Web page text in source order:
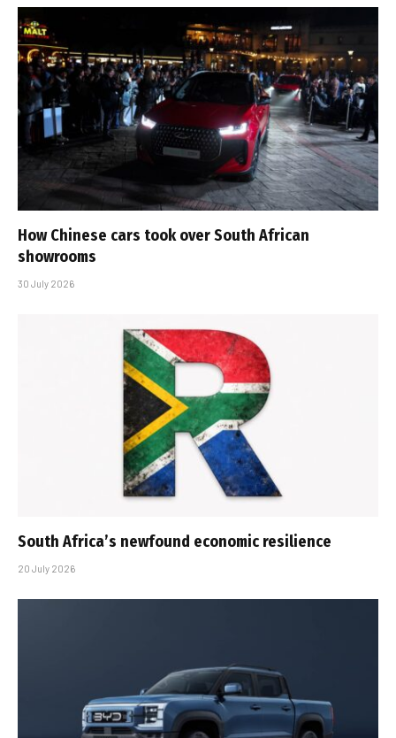
How Chinese cars took over South African
showrooms
30 July 2026
South Africa’s newfound economic resilience
20 July 2026